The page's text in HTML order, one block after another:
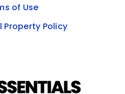
of Use
Policy